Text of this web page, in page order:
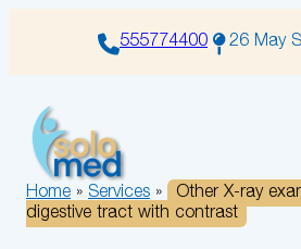
555774400 26 May
Home » Services »
Other X-ray
digestive tract with contrast